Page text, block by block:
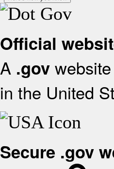
Official
A .gov
in the United
Secure .gov